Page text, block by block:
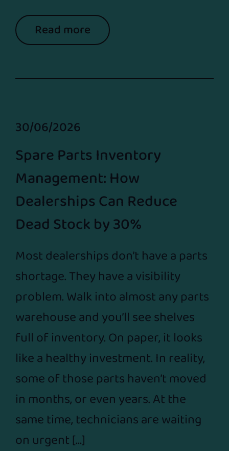
Read more
30/06/2026
Spare Parts Inventory
Management: How
Dealerships Can Reduce
Dead Stock by 30%
Most dealerships don’t have a parts
shortage. They have a visibility
problem. Walk into almost any parts
warehouse and you’ll see shelves
full of inventory. On paper, it looks
like a healthy investment. In reality,
some of those parts haven’t moved
in months, or even years. At the
same time, technicians are waiting
on urgent […]